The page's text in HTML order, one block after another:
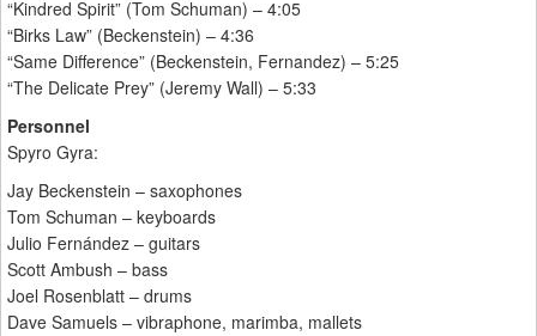
“Kindred Spirit” (Tom Schuman) – 4:05
“Birks Law” (Beckenstein) – 4:36
“Same Difference” (Beckenstein, Fernandez) – 5:25
“The Delicate Prey” (Jeremy Wall) – 5:33
Personnel
Spyro Gyra:
Jay Beckenstein – saxophones
Tom Schuman – keyboards
Julio Fernández – guitars
Scott Ambush – bass
Joel Rosenblatt – drums
Dave Samuels – vibraphone, marimba, mallets